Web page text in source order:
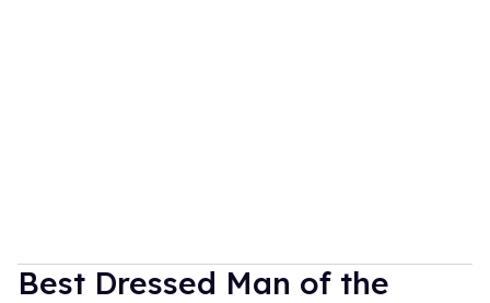
Best Dressed Man of the